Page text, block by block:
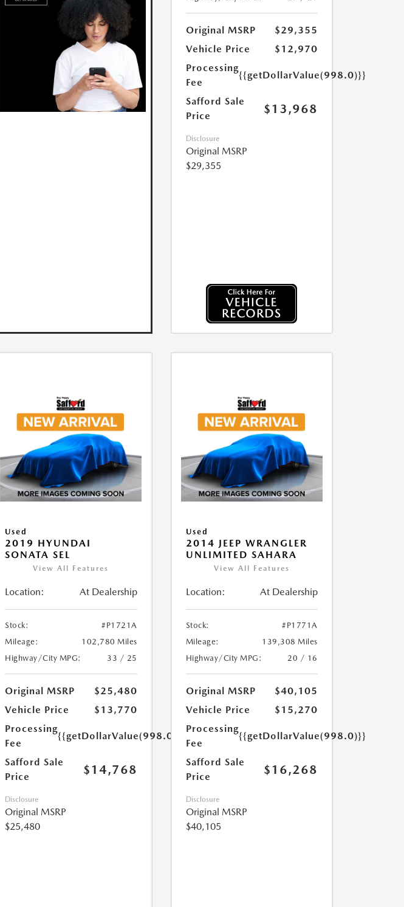
Original MSRP
$29,355
Vehicle Price
$12,970
Processing
Fee
{{getDollarValue(998.0)}}
Safford Sale
Price
$13,968
Disclosure
Original MSRP
$29,355
Used
2019 HYUNDAI
SONATA SEL
View All Features
Location: At Dealership
Stock:
#P1721A
Mileage:
102,780 Miles
Highway/City MPG:
33 / 25
Original MSRP
$25,480
Vehicle Price
$13,770
Processing
Fee
{{getDollarValue(998.0)}}
Safford Sale
Price
$14,768
Disclosure
Original MSRP
$25,480
Used
2014 JEEP WRANGLER
UNLIMITED SAHARA
View All Features
Location: At Dealership
Stock:
#P1771A
Mileage:
139,308 Miles
Highway/City MPG:
20 / 16
Original MSRP
$40,105
Vehicle Price
$15,270
Processing
Fee
{{getDollarValue(998.0)}}
Safford Sale
Price
$16,268
Disclosure
Original MSRP
$40,105